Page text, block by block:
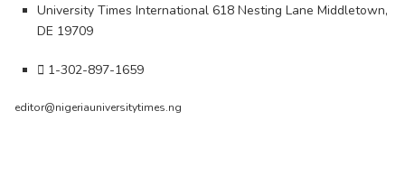
University Times International 618 Nesting Lane Middletown,
DE 19709
1-302-897-1659
editor@nigeriauniversitytimes.ng